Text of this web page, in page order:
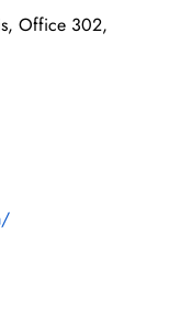
Office 302,